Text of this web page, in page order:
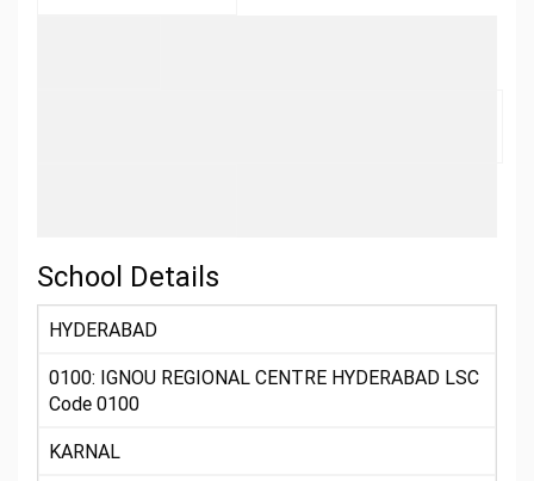
School Details
HYDERABAD
0100: IGNOU REGIONAL CENTRE HYDERABAD LSC
Code 0100
KARNAL